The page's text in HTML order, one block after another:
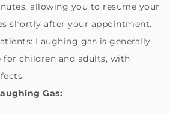
allowing you to resume your
shortly after your appointment.
Laughing gas is generally
for children and adults, with
Gas: